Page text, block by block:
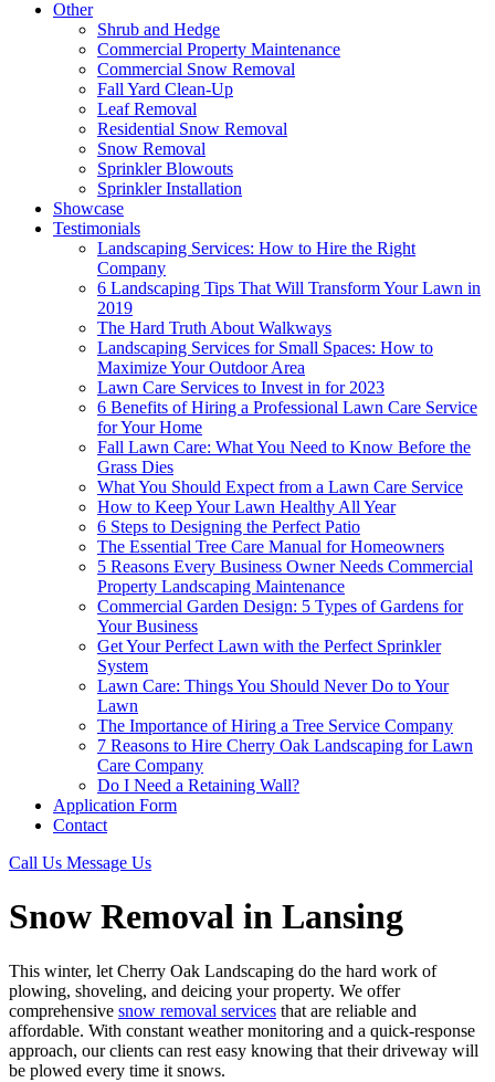
Other
Shrub and Hedge
Commercial Property Maintenance
Commercial Snow Removal
Fall Yard Clean-Up
Leaf Removal
Residential Snow Removal
Snow Removal
Sprinkler Blowouts
Sprinkler Installation
Showcase
Testimonials
Landscaping Services: How to Hire the Right
Company
6 Landscaping Tips That Will Transform Your Lawn in
2019
The Hard Truth About Walkways
Landscaping Services for Small Spaces: How to
Maximize Your Outdoor Area
Lawn Care Services to Invest in for 2023
6 Benefits of Hiring a Professional Lawn Care Service
for Your Home
Fall Lawn Care: What You Need to Know Before the
Grass Dies
What You Should Expect from a Lawn Care Service
How to Keep Your Lawn Healthy All Year
6 Steps to Designing the Perfect Patio
The Essential Tree Care Manual for Homeowners
5 Reasons Every Business Owner Needs Commercial
Property Landscaping Maintenance
Commercial Garden Design: 5 Types of Gardens for
Your Business
Get Your Perfect Lawn with the Perfect Sprinkler
System
Lawn Care: Things You Should Never Do to Your
Lawn
The Importance of Hiring a Tree Service Company
7 Reasons to Hire Cherry Oak Landscaping for Lawn
Care Company
Do I Need a Retaining Wall?
Application Form
Contact
Call Us Message Us
Snow Removal in Lansing
This winter, let Cherry Oak Landscaping do the hard work of
plowing, shoveling, and deicing your property. We offer
comprehensive snow removal services that are reliable and
affordable. With constant weather monitoring and a quick-response
approach, our clients can rest easy knowing that their driveway will
be plowed every time it snows.